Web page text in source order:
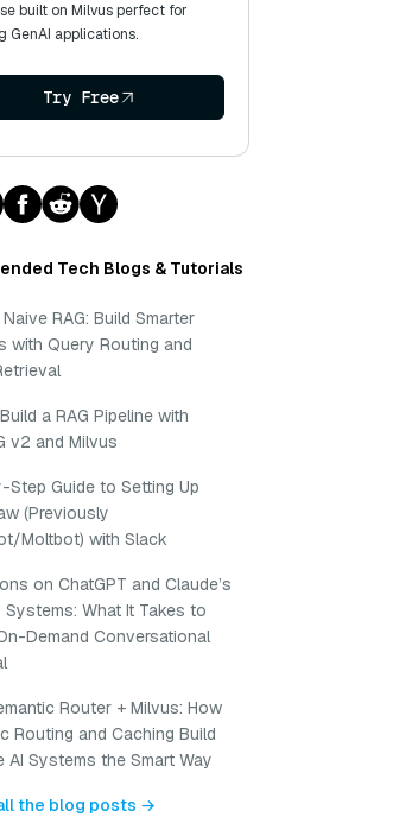
built on Milvus perfect for
GenAI applications.
Try Free
Tech Blogs & Tutorials
RAG: Build Smarter
with Query Routing and
a RAG Pipeline with
v2 and Milvus
Step Guide to Setting Up
(Previously
Moltbot) with Slack
on ChatGPT and Claude’s
Systems: What It Takes to
Demand Conversational
Router + Milvus: How
Routing and Caching Build
AI Systems the Smart Way
the blog posts →